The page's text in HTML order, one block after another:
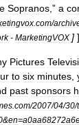
Sopranos ,” a
com/
- MarketingVOX ] ]
Pictures
to six minutes
past sponsors
com/2007/04/30/
&en=